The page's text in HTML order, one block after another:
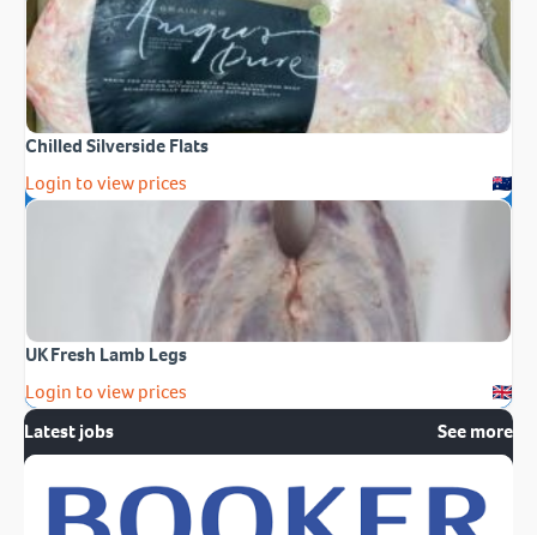
Chilled Silverside Flats
Login to view prices
UK Fresh Lamb Legs
Login to view prices
Latest jobs
See more